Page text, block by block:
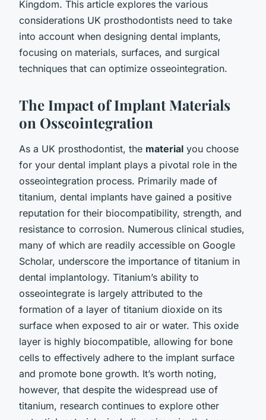
Kingdom. This article explores the various
considerations UK prosthodontists need to take
into account when designing dental implants,
focusing on materials, surfaces, and surgical
techniques that can optimize osseointegration.
The Impact of Implant Materials
on Osseointegration
As a UK prosthodontist, the material you choose
for your dental implant plays a pivotal role in the
osseointegration process. Primarily made of
titanium, dental implants have gained a positive
reputation for their biocompatibility, strength, and
resistance to corrosion. Numerous clinical studies,
many of which are readily accessible on Google
Scholar, underscore the importance of titanium in
dental implantology. Titanium’s ability to
osseointegrate is largely attributed to the
formation of a layer of titanium dioxide on its
surface when exposed to air or water. This oxide
layer is highly biocompatible, allowing for bone
cells to effectively adhere to the implant surface
and promote bone growth. It’s worth noting,
however, that despite the widespread use of
titanium, research continues to explore other